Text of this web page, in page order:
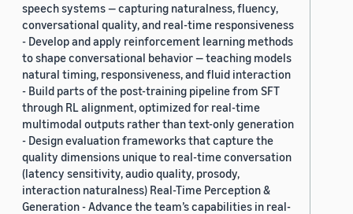
speech systems — capturing naturalness, fluency,
conversational quality, and real-time responsiveness
- Develop and apply reinforcement learning methods
to shape conversational behavior — teaching models
natural timing, responsiveness, and fluid interaction
- Build parts of the post-training pipeline from SFT
through RL alignment, optimized for real-time
multimodal outputs rather than text-only generation
- Design evaluation frameworks that capture the
quality dimensions unique to real-time conversation
(latency sensitivity, audio quality, prosody,
interaction naturalness) Real-Time Perception &
Generation - Advance the team’s capabilities in real-